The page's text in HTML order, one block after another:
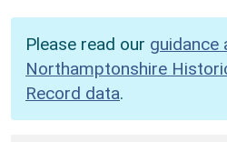
Please read our guidance
Northamptonshire
Record data.